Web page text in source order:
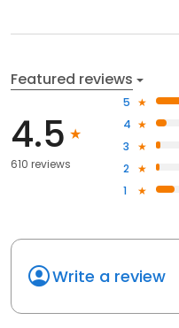
Featured reviews
4.5
610 reviews
5
4
3
2
1
Write a review